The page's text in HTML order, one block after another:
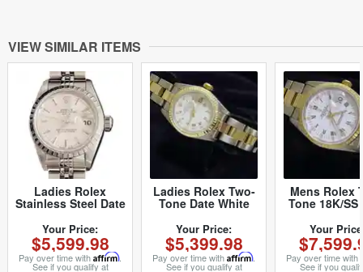
VIEW SIMILAR ITEMS
Ladies Rolex
Stainless Steel Date
A384208MT)
Your Price:
$5,599.98
Pay over time with Affirm.
See if you qualify at
Ladies Rolex Two-
Tone Date White
8636658MT)
Your Price:
$5,399.98
Pay over time with Affirm.
See if you qualify at
Mens Rolex
Tone 18K/SS
(SKUYour
Pay over time with
See if you